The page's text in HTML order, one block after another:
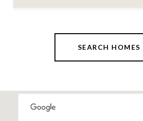
SEARCH HOMES